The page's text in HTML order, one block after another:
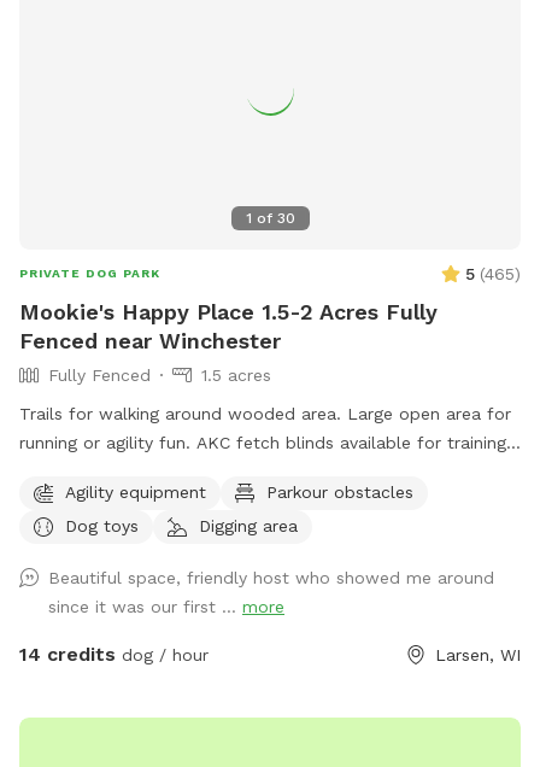
1 of 30
PRIVATE DOG PARK 5 (465)
Mookie's Happy Place 1.5-2 Acres Fully
Fenced near Winchester
Fully Fenced
1.5 acres
Trails for walking around wooded area. Large open area for
running or agility fun. AKC fetch blinds available for training.
Agility equipment
Parkour obstacles
Dog toys
Digging area
Beautiful space, friendly host who showed me around
since it was our first ... more
14 credits dog / hour Larsen, WI